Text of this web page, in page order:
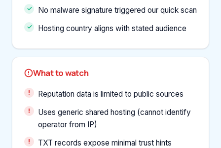
No malware signature triggered our quick scan
Hosting country aligns with stated audience
What to watch
Reputation data is limited to public sources
Uses generic shared hosting (cannot identify
operator from IP)
TXT records expose minimal trust hints